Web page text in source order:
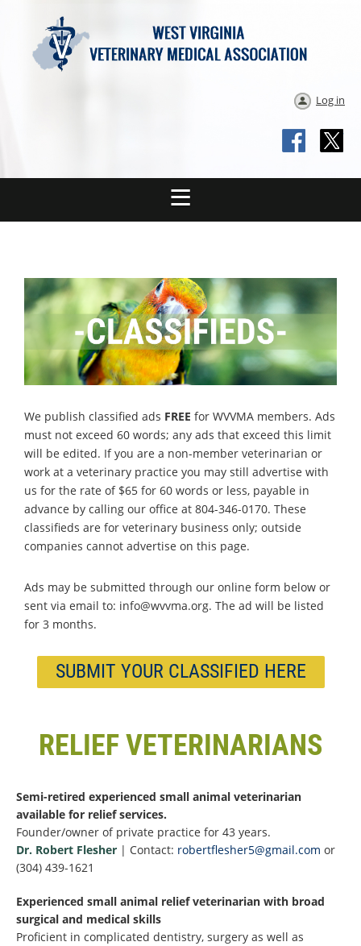
Log in
We publish classified ads FREE for WVVMA members. Ads
must not exceed 60 words; any ads that exceed this limit
will be edited. If you are a non-member veterinarian or
work at a veterinary practice you may still advertise with
us for the rate of $65 for 60 words or less, payable in
advance by calling our office at 804-346-0170. These
classifieds are for veterinary business only; outside
companies cannot advertise on this page.
Ads may be submitted through our online form below or
sent via email to: info@wvvma.org. The ad will be listed
for 3 months.
SUBMIT YOUR CLASSIFIED HERE
RELIEF VETERINARIANS
Semi-retired experienced small animal veterinarian
available for relief services.
Founder/owner of private practice for 43 years.
Dr. Robert Flesher | Contact: robertflesher5@gmail.com or
(304) 439-1621
Experienced small animal relief veterinarian with broad
surgical and medical skills
Proficient in complicated dentistry, surgery as well as